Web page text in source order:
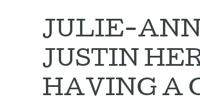
JULIE-
JUSTIN
HAVING A